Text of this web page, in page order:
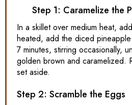
Step 1: Caramelize the
In a skillet over medium heat,
heated, add the diced
7 minutes, stirring occasionally,
golden brown and caramelized.
set aside.
Step 2: Scramble the Eggs